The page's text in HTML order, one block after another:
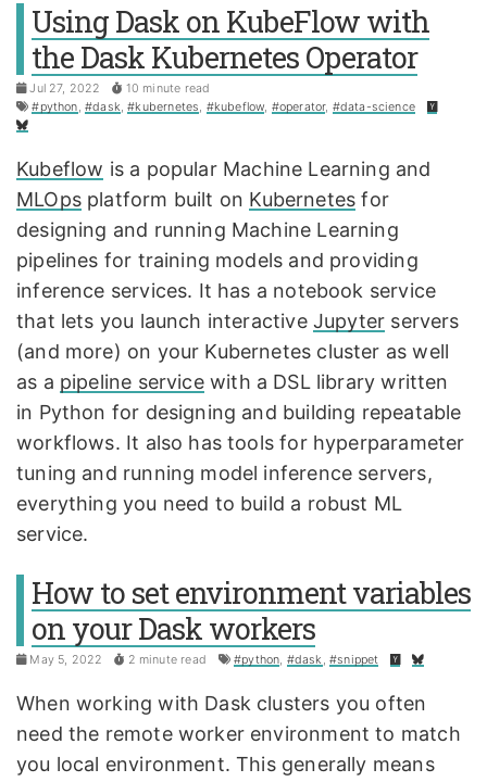
Using Dask on KubeFlow with
the Dask Kubernetes Operator
Jul 27, 2022
10 minute read
#python,#dask,#kubernetes, #kubeflow, #operator, #data-science
Kubeflow is a popular Machine Learning and
MLOpsplatform built on Kubernetes for
designing and running Machine Learning
pipelines for training models and providing
inference services. It has a notebook service
that lets you launch interactive Jupyter servers
(and more) on your Kubernetes cluster as well
as a pipeline servicewith a DSL library written
in Python for designing and building repeatable
workflows. It also has tools for hyperparameter
tuning and running model inference servers,
everything you need to build a robust ML
service.
How to set environment variables
on your Dask workers
May 5, 2022 2 minute read #python, #dask, #snippet
When working with Dask clusters you often
need the remote worker environment to match
you local environment. This generally means